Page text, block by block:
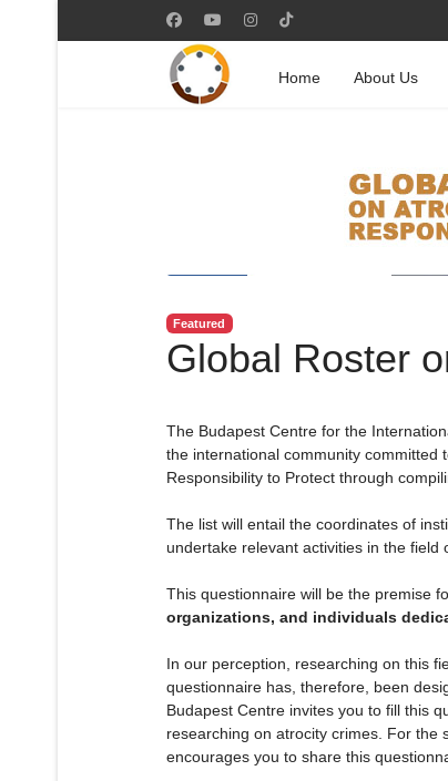
Home About Us
Featured
Global Roster
The Budapest Centre for the
the international community committed
Responsibility to Protect through
The list will entail the coordinates of
undertake relevant activities in the field
This questionnaire will be the premise
organizations, and individuals
In our perception, researching on this
questionnaire has, therefore, been
Budapest Centre invites you to fill this
researching on atrocity crimes. For the
encourages you to share this